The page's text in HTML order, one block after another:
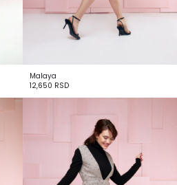
Malaya
12,650 RSD